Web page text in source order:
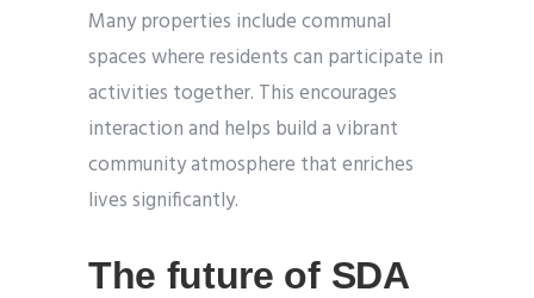
Many properties include communal
spaces where residents can participate in
activities together. This encourages
interaction and helps build a vibrant
community atmosphere that enriches
lives significantly.
The future of SDA